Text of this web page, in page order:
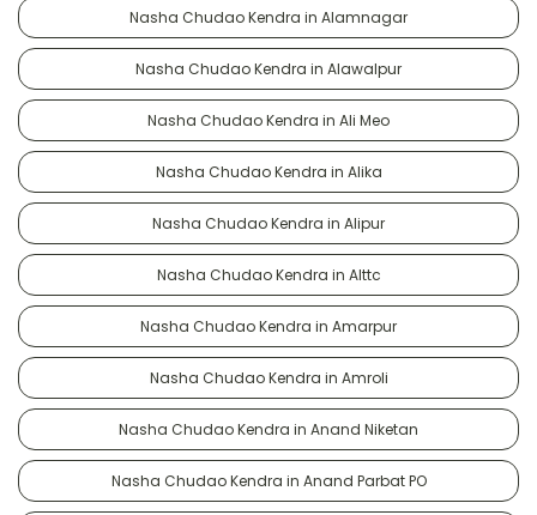
Nasha Chudao Kendra in Alamnagar
Nasha Chudao Kendra in Alawalpur
Nasha Chudao Kendra in Ali Meo
Nasha Chudao Kendra in Alika
Nasha Chudao Kendra in Alipur
Nasha Chudao Kendra in Alttc
Nasha Chudao Kendra in Amarpur
Nasha Chudao Kendra in Amroli
Nasha Chudao Kendra in Anand Niketan
Nasha Chudao Kendra in Anand Parbat PO